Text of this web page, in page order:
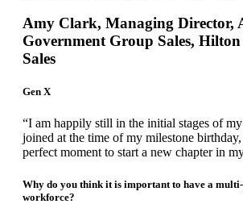
Amy Clark, Managing Director,
Government Group Sales,
Sales
Gen X
“I am happily still in the initial stages of
joined at the time of my milestone
perfect moment to start a new chapter in
Why do you think it is important to have a
workforce?